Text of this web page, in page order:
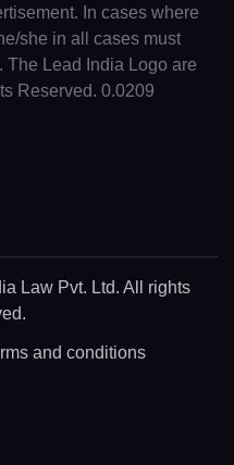
In cases where
she in all cases must
Lead India Logo are
Reserved. 0.0209
Law Pvt. Ltd. All rights
and conditions